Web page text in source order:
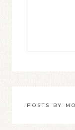
POSTS BY